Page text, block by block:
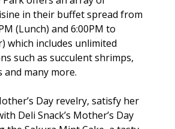
in their buffet spread from
(Lunch) and 6:00PM to
which includes unlimited
such as succulent shrimps,
and many more.
Day revelry, satisfy her
Deli Snack’s Mother’s Day